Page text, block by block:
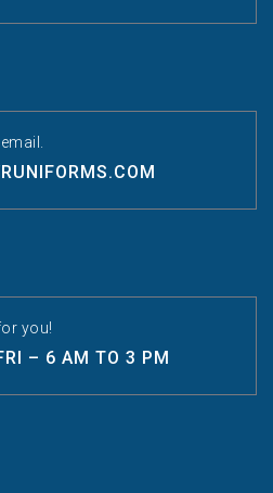
you!
– 6 AM TO 3 PM